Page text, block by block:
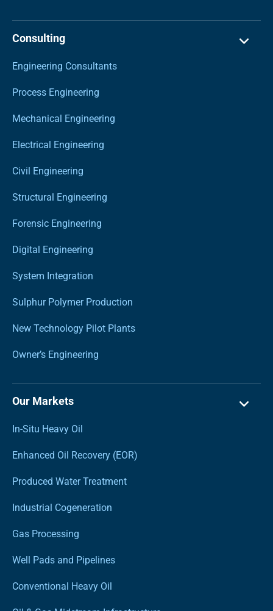
Consulting
Engineering Consultants
Process Engineering
Mechanical Engineering
Electrical Engineering
Civil Engineering
Structural Engineering
Forensic Engineering
Digital Engineering
System Integration
Sulphur Polymer Production
New Technology Pilot Plants
Owner’s Engineering
Our Markets
In-Situ Heavy Oil
Enhanced Oil Recovery (EOR)
Produced Water Treatment
Industrial Cogeneration
Gas Processing
Well Pads and Pipelines
Conventional Heavy Oil